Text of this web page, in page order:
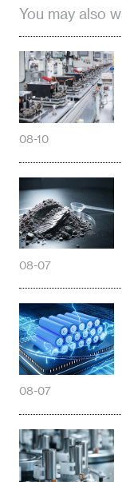
You may also
08-10
08-07
08-07